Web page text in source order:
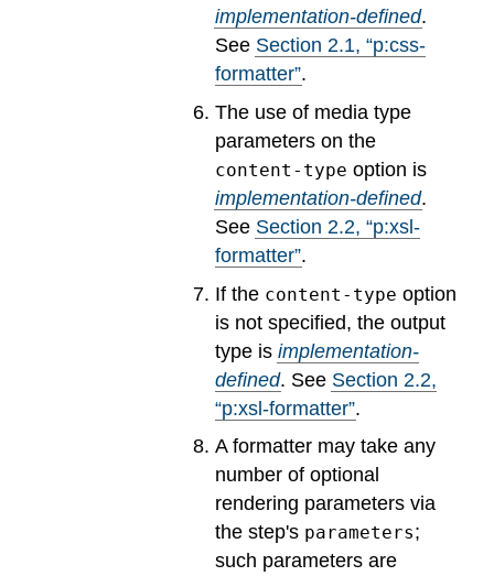
implementation-defined.
See Section 2.1, “p:css-
formatter”.
The use of media type
parameters on the
content-type option is
implementation-defined.
See Section 2.2, “p:xsl-
formatter”.
If the content-type option
is not specified, the output
type isimplementation-
defined. See Section 2.2,
“p:xsl-formatter”.
A formatter may take any
number of optional
rendering parameters via
the step's parameters;
such parameters are